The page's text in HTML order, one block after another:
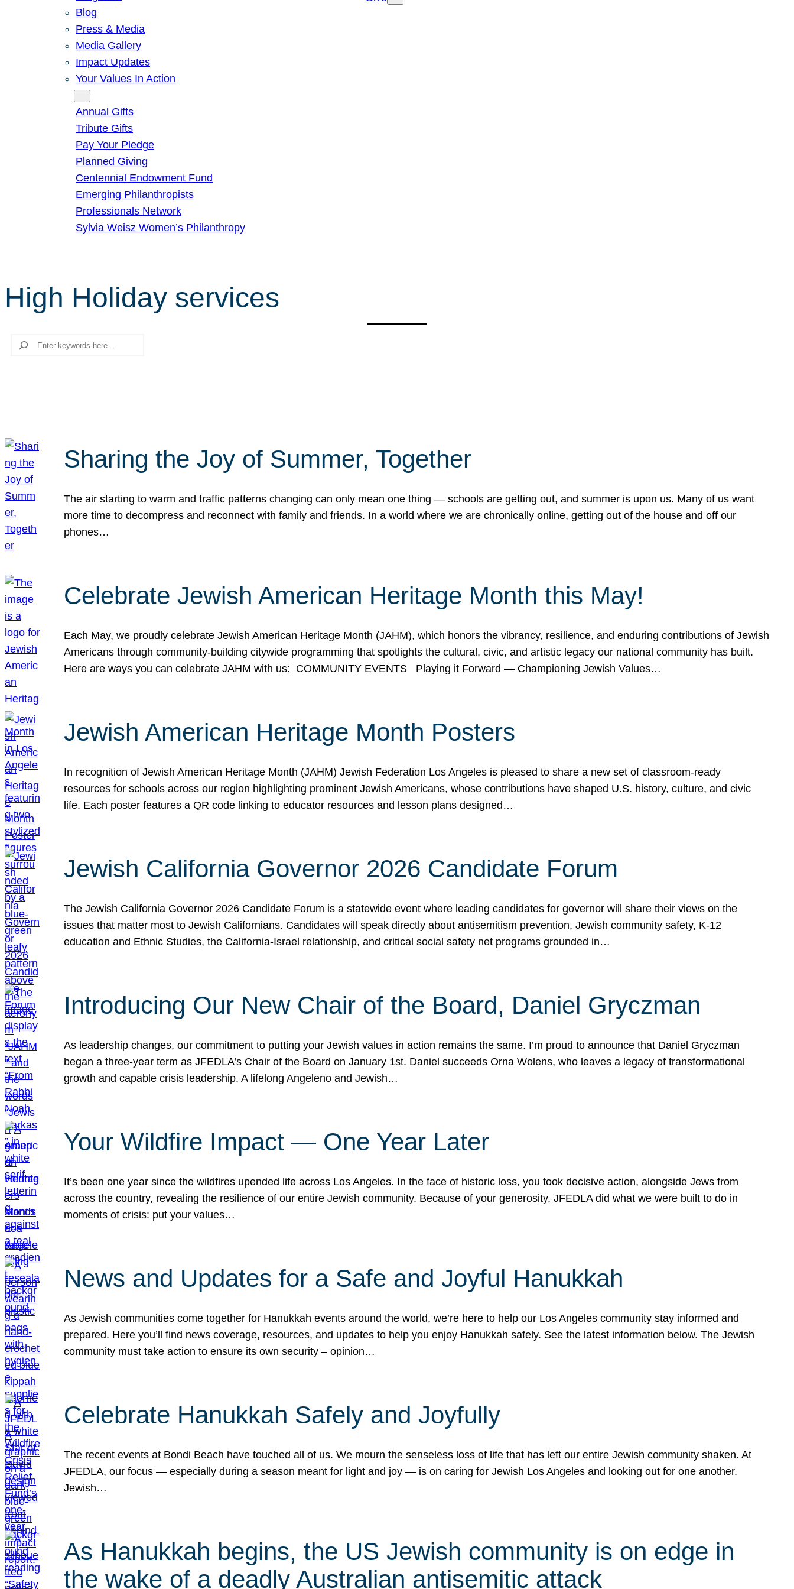
Blog
Press & Media
Media Gallery
Impact Updates
Your Values In Action
Annual Gifts
Tribute Gifts
Pay Your Pledge
Planned Giving
Centennial Endowment Fund
Emerging Philanthropists
Professionals Network
Sylvia Weisz Women’s Philanthropy
High Holiday services
Search
Sharing the Joy of Summer, Together
The air starting to warm and traffic patterns changing can only mean one thing — schools are getting out, and summer is upon us. Many of us want
more time to decompress and reconnect with family and friends. In a world where we are chronically online, getting out of the house and off our
phones…
Celebrate Jewish American Heritage Month this May!
Each May, we proudly celebrate Jewish American Heritage Month (JAHM), which honors the vibrancy, resilience, and enduring contributions of Jewish
Americans through community-building citywide programming that spotlights the cultural, civic, and artistic legacy our national community has built.
Here are ways you can celebrate JAHM with us: COMMUNITY EVENTS Playing it Forward — Championing Jewish Values…
Jewish American Heritage Month Posters
In recognition of Jewish American Heritage Month (JAHM) Jewish Federation Los Angeles is pleased to share a new set of classroom-ready
resources for schools across our region highlighting prominent Jewish Americans, whose contributions have shaped U.S. history, culture, and civic
life. Each poster features a QR code linking to educator resources and lesson plans designed…
Jewish California Governor 2026 Candidate Forum
The Jewish California Governor 2026 Candidate Forum is a statewide event where leading candidates for governor will share their views on the
issues that matter most to Jewish Californians. Candidates will speak directly about antisemitism prevention, Jewish community safety, K-12
education and Ethnic Studies, the California-Israel relationship, and critical social safety net programs grounded in…
Introducing Our New Chair of the Board, Daniel Gryczman
As leadership changes, our commitment to putting your Jewish values in action remains the same. I’m proud to announce that Daniel Gryczman
began a three-year term as JFEDLA’s Chair of the Board on January 1st. Daniel succeeds Orna Wolens, who leaves a legacy of transformational
growth and capable crisis leadership. A lifelong Angeleno and Jewish…
Your Wildfire Impact — One Year Later
It’s been one year since the wildfires upended life across Los Angeles. In the face of historic loss, you took decisive action, alongside Jews from
across the country, revealing the resilience of our entire Jewish community. Because of your generosity, JFEDLA did what we were built to do in
moments of crisis: put your values…
News and Updates for a Safe and Joyful Hanukkah
As Jewish communities come together for Hanukkah events around the world, we’re here to help our Los Angeles community stay informed and
prepared. Here you’ll find news coverage, resources, and updates to help you enjoy Hanukkah safely. See the latest information below. The Jewish
community must take action to ensure its own security – opinion…
Celebrate Hanukkah Safely and Joyfully
The recent events at Bondi Beach have touched all of us. We mourn the senseless loss of life that has left our entire Jewish community shaken. At
JFEDLA, our focus — especially during a season meant for light and joy — is on caring for Jewish Los Angeles and looking out for one another.
Jewish…
As Hanukkah begins, the US Jewish community is on edge in
the wake of a deadly Australian antisemitic attack